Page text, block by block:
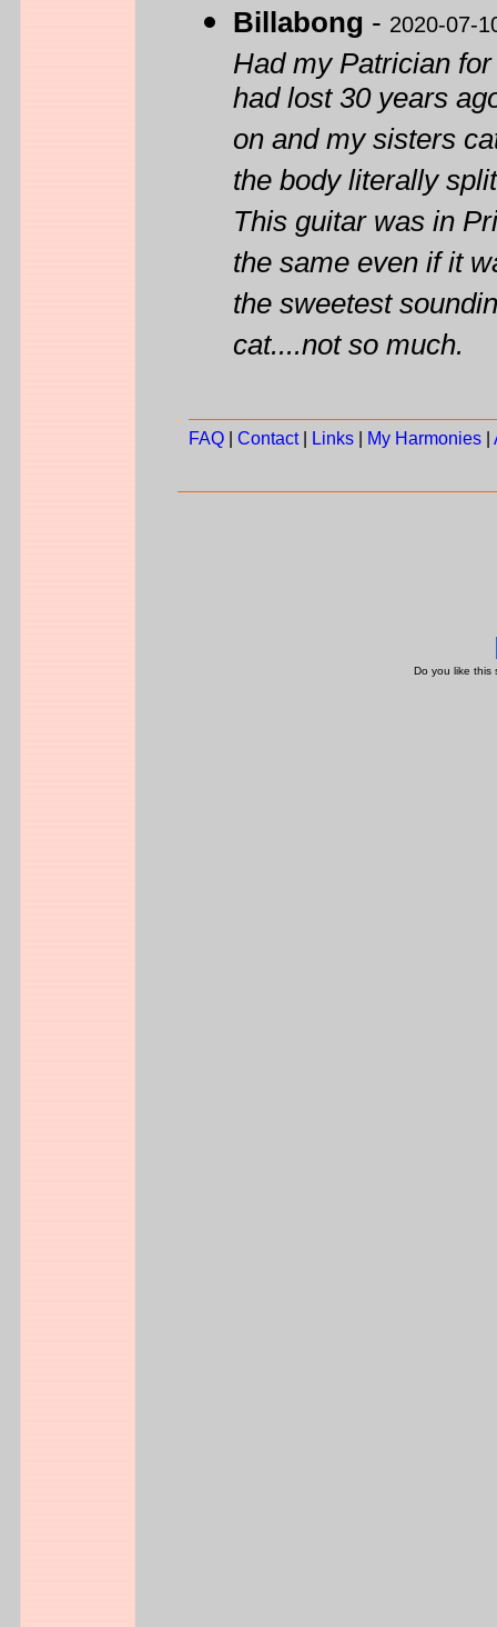
Billabong - 2020-07-
Had my Patrician
had lost 30 years
on and my sisters
the body literally
This guitar was in
the same even if it
the sweetest
cat....not so much.
FAQ Contact| Links My Harmonies
Do you like this